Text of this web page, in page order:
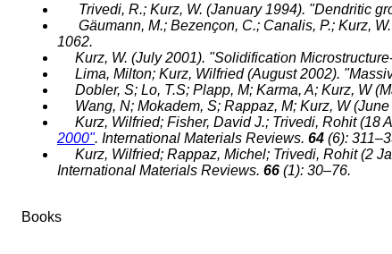
Trivedi, R.; Kurz, W. (January 1994). "Dendritic
Gäumann, M.; Bezençon, C.; Canalis, P.; Kurz,
1062.
Kurz, W. (July 2001). "Solidification
Lima, Milton; Kurz, Wilfried (August 2002).
Dobler, S; Lo, T.S; Plapp, M; Karma, A; Kurz, W
Wang, N; Mokadem, S; Rappaz, M; Kurz, W (June
Kurz, Wilfried; Fisher, David J.; Trivedi, Rohit (18
2000". International Materials Reviews. 64 (6):
Kurz, Wilfried; Rappaz, Michel; Trivedi, Rohit (2
International Materials Reviews. 66 (1): 30–76.
Books